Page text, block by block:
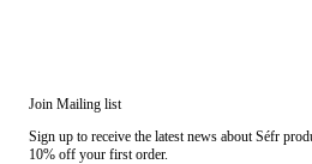
Join Mailing list
Sign up to receive the latest news about Séfr
10% off your first order.